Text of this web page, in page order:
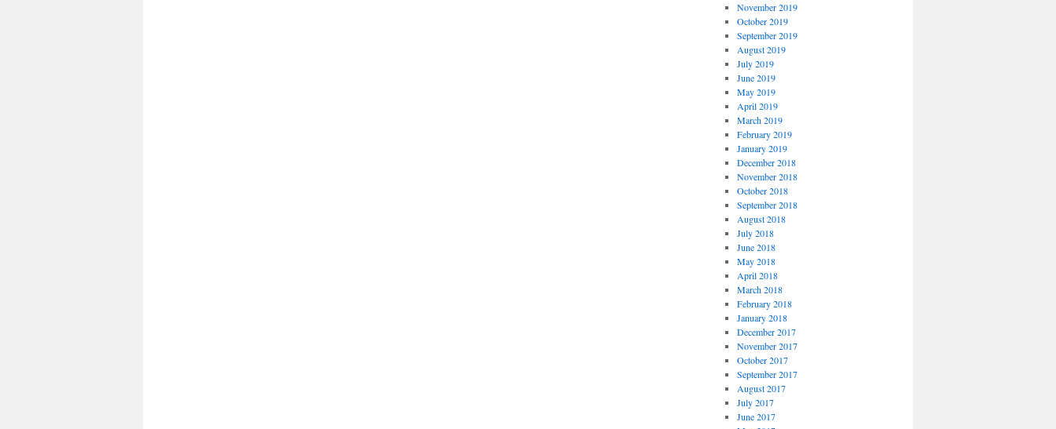
November 2019
October 2019
September 2019
August 2019
July 2019
June 2019
May 2019
April 2019
March 2019
February 2019
January 2019
December 2018
November 2018
October 2018
September 2018
August 2018
July 2018
June 2018
May 2018
April 2018
March 2018
February 2018
January 2018
December 2017
November 2017
October 2017
September 2017
August 2017
July 2017
June 2017